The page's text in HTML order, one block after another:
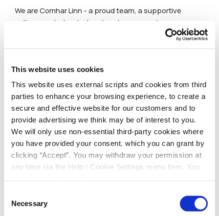
This website uses cookies
This website uses external scripts and cookies from third
parties to enhance your browsing experience, to create a
secure and effective website for our customers and to
provide advertising we think may be of interest to you.
We will only use non-essential third-party cookies where
you have provided your consent. which you can grant by
clicking “Accept”. You may withdraw your permission at
any time via the Help / Cookie Settings menu item. You
please read our
Selection
Necessary
We are Comhar Linn - a proud team, a supportive
culture, and a trusted partner to our members.